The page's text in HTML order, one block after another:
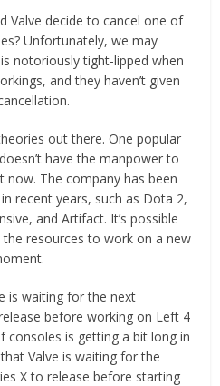
Valve decide to cancel one of
Unfortunately, we may
notoriously tight-lipped when
and they haven’t given
out there. One popular
have the manpower to
The company has been
recent years, such as Dota 2,
and Artifact. It’s possible
the resources to work on a new
is waiting for the next
before working on Left 4
consoles is getting a bit long in
Valve is waiting for the
X to release before starting